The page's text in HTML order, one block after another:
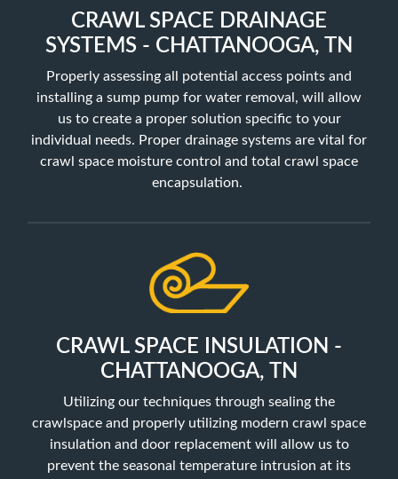
CRAWL SPACE DRAINAGE
SYSTEMS - CHATTANOOGA, TN
Properly assessing all potential access points and
installing a sump pump for water removal, will allow
us to create a proper solution specific to your
individual needs. Proper drainage systems are vital for
crawl space moisture control and total crawl space
encapsulation.
CRAWL SPACE INSULATION -
CHATTANOOGA, TN
Utilizing our techniques through sealing the
crawlspace and properly utilizing modern crawl space
insulation and door replacement will allow us to
prevent the seasonal temperature intrusion at its